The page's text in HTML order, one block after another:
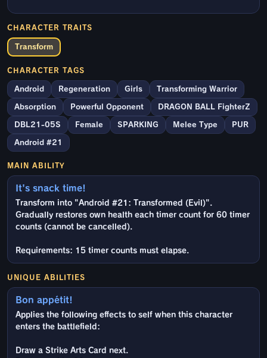
CHARACTER TRAITS
Transform
CHARACTER TAGS
Android Regeneration Girls Transforming Warrior
Absorption Powerful Opponent DRAGON BALL FighterZ
DBL21-05S Female SPARKING Melee Type PUR
Android #21
MAIN ABILITY
It's snack time!
Transform into "Android #21: Transformed (Evil)".
Gradually restores own health each timer count for 60 timer
counts (cannot be cancelled).
Requirements: 15 timer counts must elapse.
UNIQUE ABILITIES
Bon appétit!
Applies the following effects to self when this character
enters the battlefield:
Draw a Strike Arts Card next.